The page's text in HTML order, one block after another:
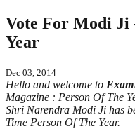
Vote For Modi Ji
Year
Dec 03, 2014
Hello and welcome to
Magazine : Person Of The
Shri Narendra Modi Ji has
Time Person Of The Year.